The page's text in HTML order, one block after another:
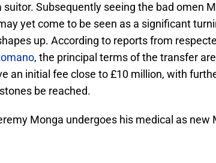
suitor. Subsequently seeing the bad omen
yet come to be seen as a significant
up. According to reports from
, the principal terms of the transfer
an initial fee close to £10 million, with
be reached.
Monga undergoes his medical as new